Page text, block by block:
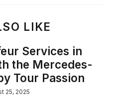
LIKE
Services in
the Mercedes-
Tour Passion
25, 2025